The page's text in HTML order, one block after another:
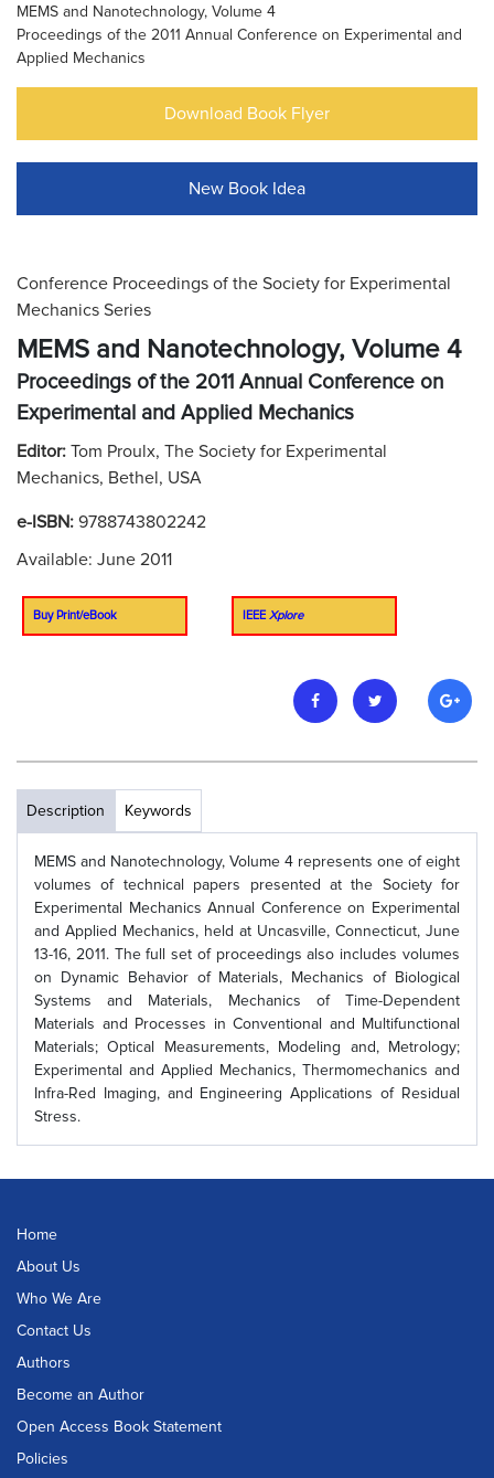
MEMS and Nanotechnology, Volume 4
Proceedings of the 2011 Annual Conference on Experimental and
Applied Mechanics
Download Book Flyer
New Book Idea
Conference Proceedings of the Society for Experimental
Mechanics Series
MEMS and Nanotechnology, Volume 4
Proceedings of the 2011 Annual Conference on
Experimental and Applied Mechanics
Editor: Tom Proulx, The Society for Experimental
Mechanics, Bethel, USA
e-ISBN: 9788743802242
Available: June 2011
Buy Print/eBook IEEE Xplore
Description Keywords
MEMS and Nanotechnology, Volume 4 represents one of eight
volumes of technical papers presented at the Society for
Experimental Mechanics Annual Conference on Experimental
and Applied Mechanics, held at Uncasville, Connecticut, June
13-16, 2011. The full set of proceedings also includes volumes
on Dynamic Behavior of Materials, Mechanics of Biological
Systems and Materials, Mechanics of Time-Dependent
Materials and Processes in Conventional and Multifunctional
Materials; Optical Measurements, Modeling and, Metrology;
Experimental and Applied Mechanics, Thermomechanics and
Infra-Red Imaging, and Engineering Applications of Residual
Stress.
Home
About Us
Who We Are
Contact Us
Authors
Become an Author
Open Access Book Statement
Policies